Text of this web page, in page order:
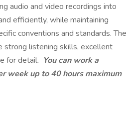
audio and video recordings into
efficiently, while maintaining
conventions and standards. The
strong listening skills, excellent
for detail. You can work a
week up to 40 hours maximum